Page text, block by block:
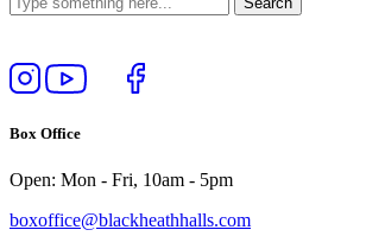
Follow
us
Instagram
View
our
Follow
us
Like
Box Office
Open: Mon - Fri, 10am - 5pm
boxoffice@blackheathhalls.com